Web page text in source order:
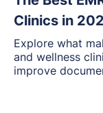
Clinics in
Explore what
and wellness
improve
and see how